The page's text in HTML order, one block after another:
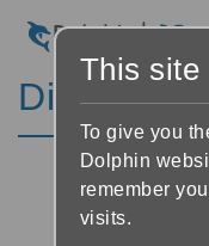
This site
To give you
Dolphin
remember
visits.